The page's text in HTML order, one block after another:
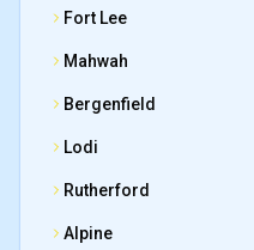
Fort Lee
Mahwah
Bergenfield
Lodi
Rutherford
Alpine